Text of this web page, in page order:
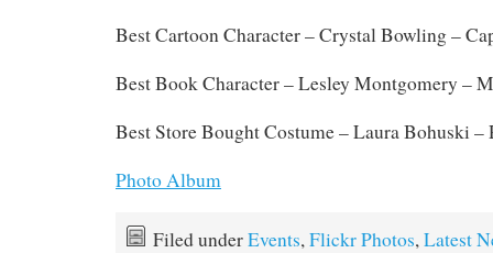
Best Cartoon Character – Crystal Bowling –
Best Book Character – Lesley Montgomery –
Best Store Bought Costume – Laura Bohuski –
Photo Album
Filed underEvents,Flickr Photos,Latest